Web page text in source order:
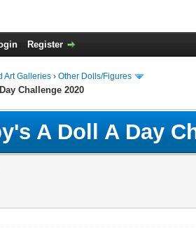
Register
Art Galleries › Other Dolls/Figures
Challenge 2020
A Doll A Day